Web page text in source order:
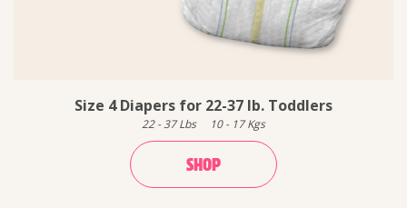
Size 4 Diapers for 22-37 lb. Toddlers
22 -37 Lbs 10 - 17 Kgs
SHOP